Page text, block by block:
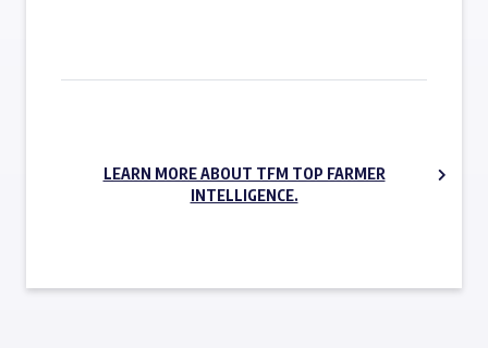
LEARN MORE ABOUT TFM TOP FARMER
INTELLIGENCE.